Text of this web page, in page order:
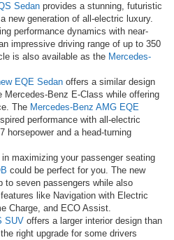
Sedan provides a stunning, futuristic
new generation of all-electric luxury.
performance dynamics with near-
impressive driving range of up to 350
is also available as the Mercedes-
EQE Sedan offers a similar design
Mercedes-Benz E-Class while offering
The Mercedes-Benz AMG EQE
performance with all-electric
horsepower and a head-turning
in maximizing your passenger seating
could be perfect for you. The new
to seven passengers while also
like Navigation with Electric
Charge, and ECO Assist.
SUV offers a larger interior design than
right upgrade for some drivers